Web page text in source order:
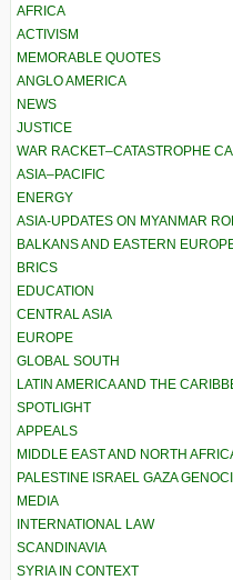
AFRICA
ACTIVISM
MEMORABLE QUOTES
ANGLO AMERICA
NEWS
JUSTICE
WAR RACKET–CATASTROPHE
ASIA–PACIFIC
ENERGY
ASIA-UPDATES ON MYANMAR
BALKANS AND EASTERN
BRICS
EDUCATION
CENTRAL ASIA
EUROPE
GLOBAL SOUTH
LATIN AMERICA AND THE
SPOTLIGHT
APPEALS
MIDDLE EAST AND NORTH
PALESTINE ISRAEL GAZA
MEDIA
INTERNATIONAL LAW
SCANDINAVIA
SYRIA IN CONTEXT